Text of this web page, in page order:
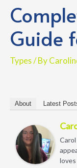
Guide
Types/ By
About Latest